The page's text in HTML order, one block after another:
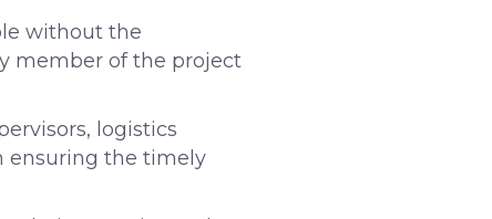
without the
member of the project
logistics
ensuring the timely